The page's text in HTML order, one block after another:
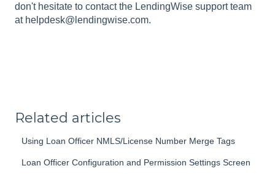
don't hesitate to contact the LendingWise support team
at helpdesk@lendingwise.com.
Related articles
Using Loan Officer NMLS/License Number Merge Tags
Loan Officer Configuration and Permission Settings Screen